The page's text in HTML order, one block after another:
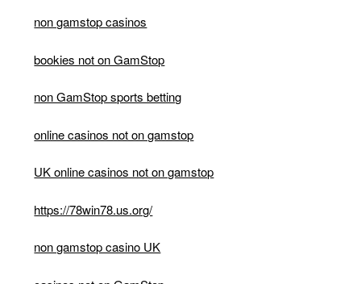
non gamstop casinos
bookies not on GamStop
non GamStop sports betting
online casinos not on gamstop
UK online casinos not on gamstop
https://78win78.us.org/
non gamstop casino UK